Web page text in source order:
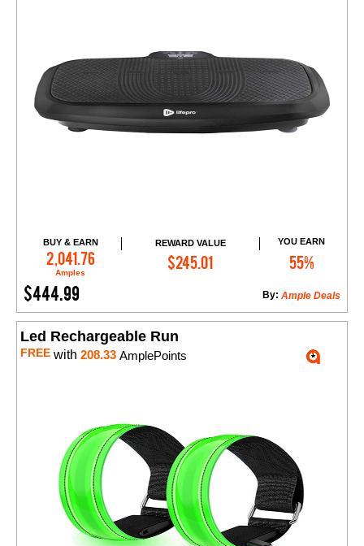
BUY & EARN
2,041.76
Amples
REWARD VALUE
$245.01
YOU EARN
55%
$444.99 Ample Deals
By:
Add to Cart
Led Rechargeable Run
FREE with 208.33 AmplePoints